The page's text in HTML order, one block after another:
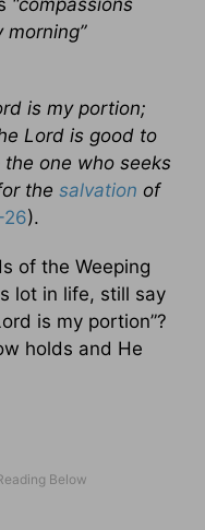
is my portion;
Lord is good to
one who seeks
the salvation of
26).
of the Weeping
lot in life, still say
is my portion”?
holds and He